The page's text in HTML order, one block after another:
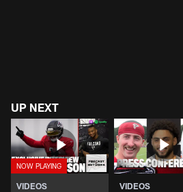
UP NEXT
VIDEOS VIDEOS